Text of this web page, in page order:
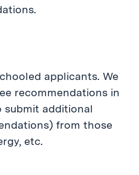
applicants. We
recommendations in
submit additional
from those
etc.